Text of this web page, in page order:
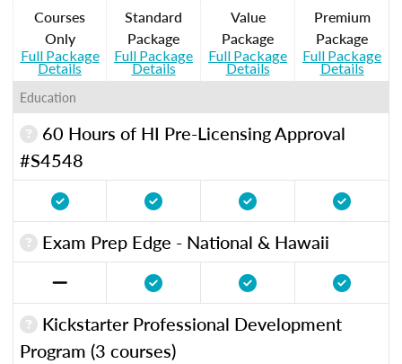
Courses
Only
Full Package
Details
Standard
Package
Full Package
Details
Value
Package
Full Package
Details
Premium
Package
Full Package
Details
Education
60 Hours of HI Pre-Licensing Approval
#S4548
Exam Prep Edge - National & Hawaii
Kickstarter Professional Development
Program (3 courses)